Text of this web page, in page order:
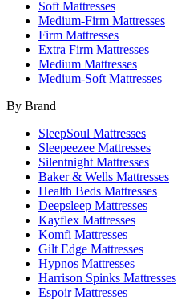
Soft Mattresses
Medium-Firm Mattresses
Firm Mattresses
Extra Firm Mattresses
Medium Mattresses
Medium-Soft Mattresses
By Brand
SleepSoul Mattresses
Sleepeezee Mattresses
Silentnight Mattresses
Baker & Wells Mattresses
Health Beds Mattresses
Deepsleep Mattresses
Kayflex Mattresses
Komfi Mattresses
Gilt Edge Mattresses
Hypnos Mattresses
Harrison Spinks Mattresses
Espoir Mattresses